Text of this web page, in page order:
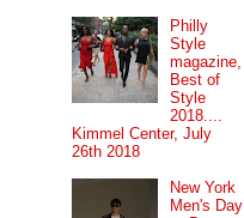
Philly
Style
magazine,
Best of
Style
2018....
Kimmel Center, July
26th 2018
New York
Men's Day